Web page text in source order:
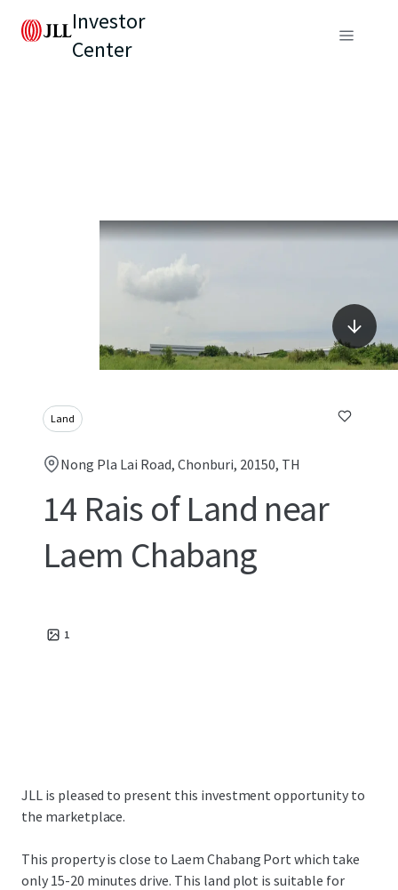
Investor
Center
Land
Nong Pla Lai Road, Chonburi, 20150, TH
14 Rais of Land near
Laem Chabang
1
JLL is pleased to present this investment opportunity to
the marketplace.
This property is close to Laem Chabang Port which take
only 15-20 minutes drive. This land plot is suitable for